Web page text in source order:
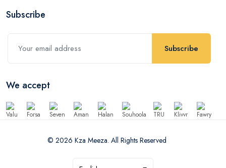
Subscribe
Subscribe
We accept
© 2026 Kza Meeza. All Rights Reserved